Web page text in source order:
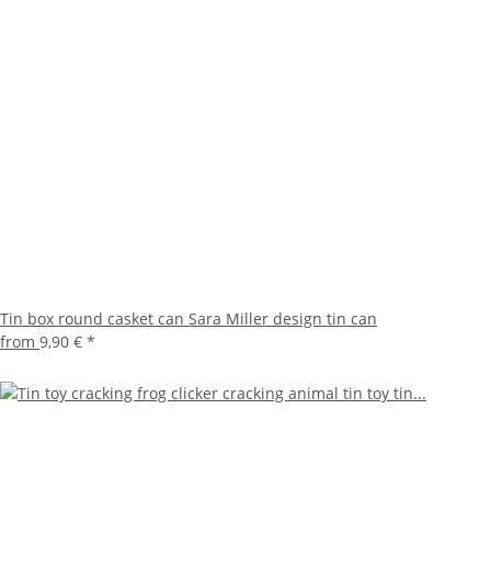
Tin box round casket can Sara Miller design tin can
from 9,90 € *